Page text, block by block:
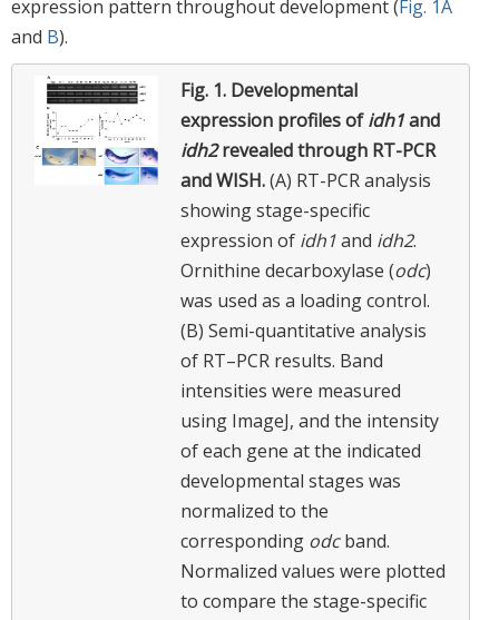
expression pattern throughout development (Fig. 1A
and B).
Fig. 1. Developmental
expression profiles ofidh1and
idh2revealed through RT-PCR
and WISH.(A) RT-PCR analysis
showing stage-specific
expression of idh1and idh2.
Ornithine decarboxylase (odc)
was used as a loading control.
(B) Semi-quantitative analysis
of RT–PCR results. Band
intensities were measured
using ImageJ, and the intensity
of each gene at the indicated
developmental stages was
normalized to the
corresponding odcband.
Normalized values were plotted
to compare the stage-specific